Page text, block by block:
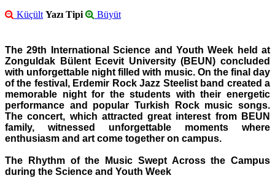
Küçült Yazı Tipi Büyüt
The 29th International Science and Youth Week held at
Zonguldak Bülent Ecevit University (BEUN) concluded
with unforgettable night filled with music. On the final day
of the festival, Erdemir Rock Jazz Steelist band created a
memorable night for the students with their energetic
performance and popular Turkish Rock music songs.
The concert, which attracted great interest from BEUN
family, witnessed unforgettable moments where
enthusiasm and art come together on campus.
The Rhythm of the Music Swept Across the Campus
during the Science and Youth Week